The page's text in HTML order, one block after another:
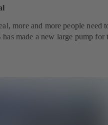
more and more people need
made a new large pump for